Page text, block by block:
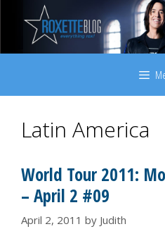
content
Latin America
World Tour 2011:
– April 2 #09
April 2, 2011 by Judith